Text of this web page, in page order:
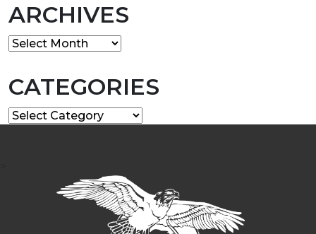
ARCHIVES
Archives
CATEGORIES
Categories